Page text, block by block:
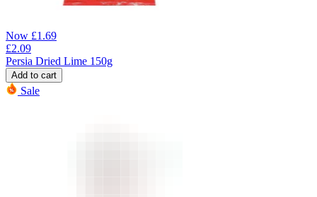
Now £1.69
£2.09
Persia Dried Lime 150g
Add to cart
Sale